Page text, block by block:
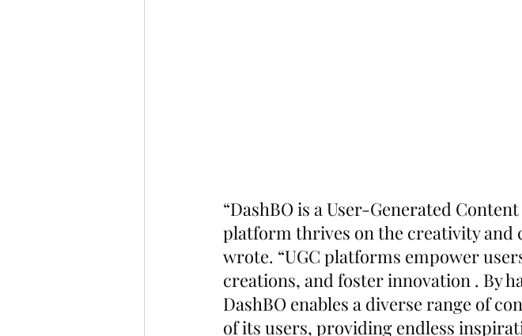
“DashBO is a User-Generated
platform thrives on the creativity and
wrote. “UGC platforms empower
creations, and foster innovation . By
DashBO enables a diverse range of
of its users, providing endless